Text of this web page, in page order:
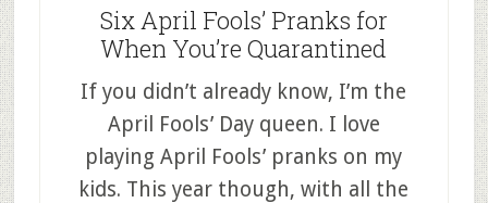
Six April Fools’ Pranks for
When You’re Quarantined
If you didn’t already know, I’m the
April Fools’ Day queen. I love
playing April Fools’ pranks on my
kids. This year though, with all the